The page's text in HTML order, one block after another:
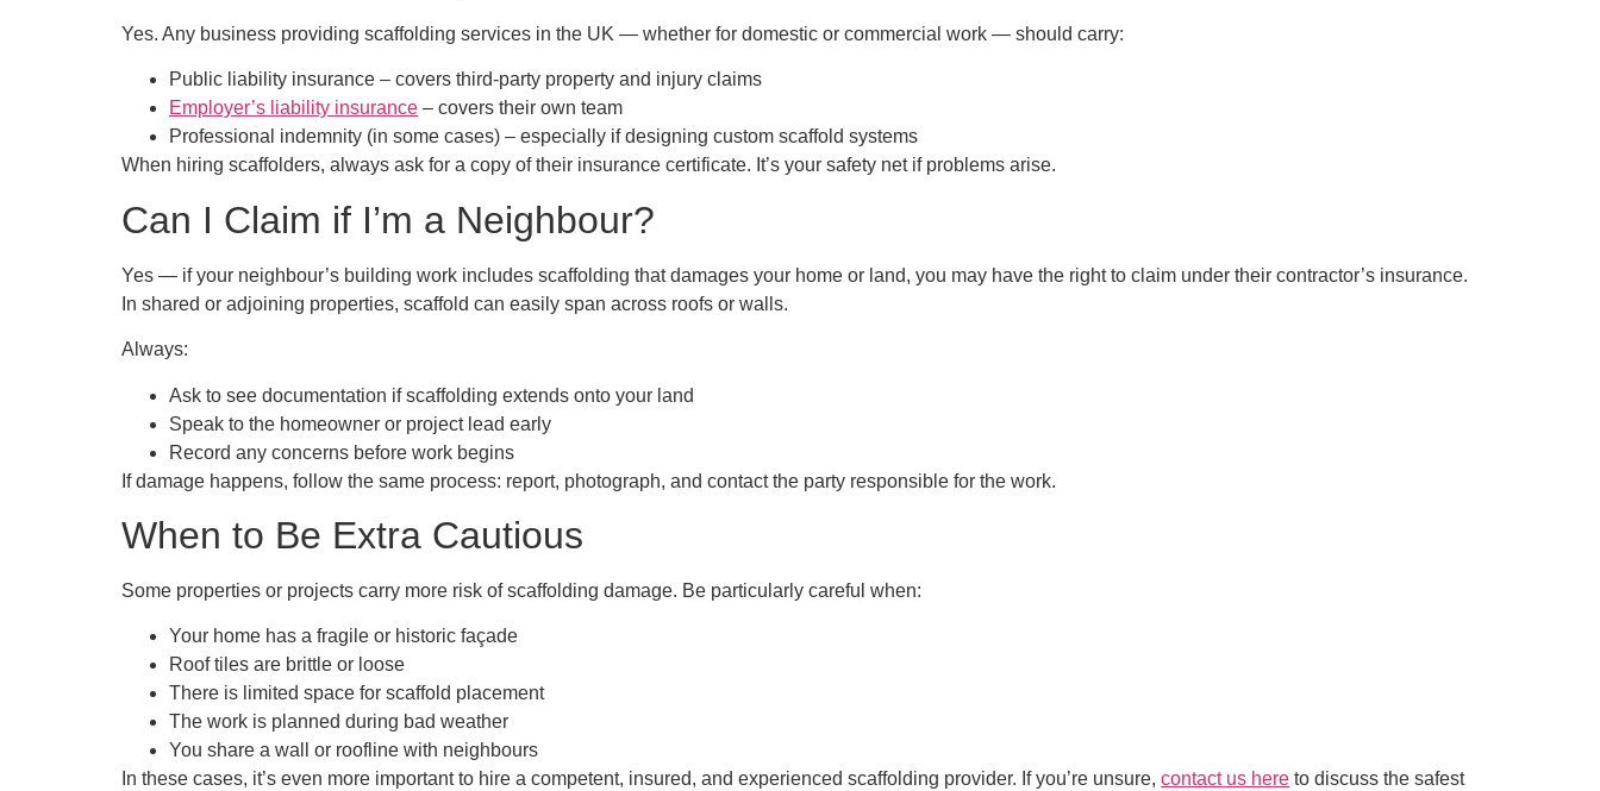
Yes. Any business providing scaffolding services in the UK — whether for domestic or commercial work — should carry:
Public liability insurance – covers third-party property and injury claims
Employer’s liability insurance – covers their own team
Professional indemnity (in some cases) – especially if designing custom scaffold systems
When hiring scaffolders, always ask for a copy of their insurance certificate. It’s your safety net if problems arise.
Can I Claim if I’m a Neighbour?
Yes — if your neighbour’s building work includes scaffolding that damages your home or land, you may have the right to claim under their contractor’s insurance.
In shared or adjoining properties, scaffold can easily span across roofs or walls.
Always:
Ask to see documentation if scaffolding extends onto your land
Speak to the homeowner or project lead early
Record any concerns before work begins
If damage happens, follow the same process: report, photograph, and contact the party responsible for the work.
When to Be Extra Cautious
Some properties or projects carry more risk of scaffolding damage. Be particularly careful when:
Your home has a fragile or historic façade
Roof tiles are brittle or loose
There is limited space for scaffold placement
The work is planned during bad weather
You share a wall or roofline with neighbours
In these cases, it’s even more important to hire a competent, insured, and experienced scaffolding provider. If you’re unsure, contact us here to discuss the safest